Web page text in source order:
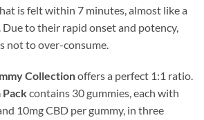
is felt within 7 minutes, almost like a
to their rapid onset and potency,
not to over-consume.
Collectionoffers a perfect 1:1 ratio.
Packcontains 30 gummies, each with
10mg CBD per gummy, in three